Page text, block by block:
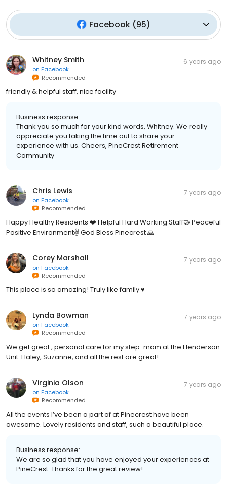
Facebook(95)
Whitney Smith
on Facebook
Recommended
6 years ago
friendly & helpful staff, nice facility
Business response:
Thank you so much for your kind words, Whitney. We really
appreciate you taking the time out to share your
experience with us. Cheers, PineCrest Retirement
Community
Chris Lewis
on Facebook
Recommended
7 years ago
Happy Healthy Residents ❤️ Helpful Hard Working Staff🤝 Peaceful
Positive Environment✌️ God Bless Pinecrest 🙏
Corey Marshall
on Facebook
Recommended
7 years ago
This place is so amazing! Truly like family ♥️
Lynda Bowman
on Facebook
Recommended
7 years ago
We get great , personal care for my step-mom at the Henderson
Unit. Haley, Suzanne, and all the rest are great!
Virginia Olson
on Facebook
Recommended
7 years ago
All the events I’ve been a part of at Pinecrest have been
awesome. Lovely residents and staff, such a beautiful place.
Business response:
We are so glad that you have enjoyed your experiences at
PineCrest. Thanks for the great review!